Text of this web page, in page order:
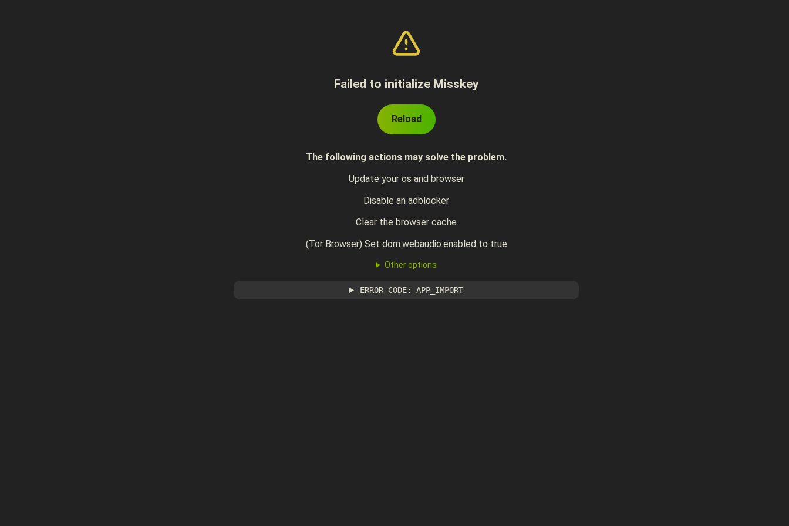
Failed to initialize Misskey
Reload
The following actions may solve the problem.
Update your os and browser
Disable an adblocker
Clear the browser cache
(Tor Browser) Set dom.webaudio.enabled to true
Other options
ERROR CODE: APP_IMPORT